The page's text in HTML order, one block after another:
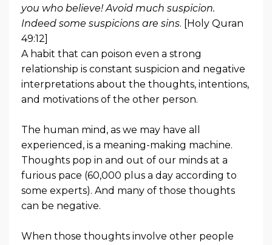
you who believe! Avoid much suspicion.
Indeed some suspicions are sins. [Holy Quran
49:12]
A habit that can poison even a strong
relationship is constant suspicion and negative
interpretations about the thoughts, intentions,
and motivations of the other person.
The human mind, as we may have all
experienced, is a meaning-making machine.
Thoughts pop in and out of our minds at a
furious pace (60,000 plus a day according to
some experts). And many of those thoughts
can be negative.
When those thoughts involve other people